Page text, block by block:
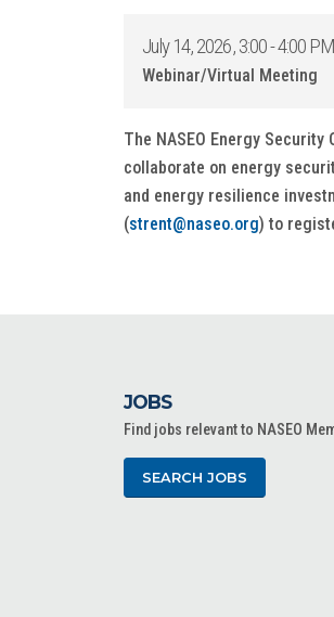
July 14, 2026, 3:00 - 4:00
Webinar/Virtual Meeting
The NASEO Energy
collaborate on energy
and energy resilience
(strent@naseo.org) to
JOBS
Find jobs relevant to NASEO
SEARCH JOBS